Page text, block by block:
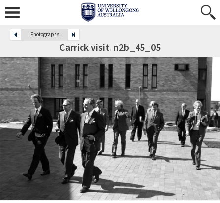
Photographs
Carrick visit. n2b_45_05